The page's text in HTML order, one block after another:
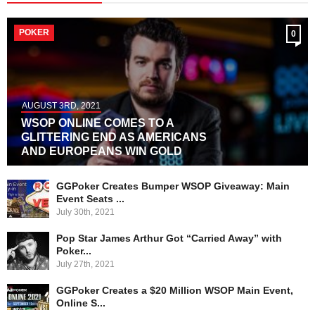
0
POKER
AUGUST 3RD, 2021
WSOP ONLINE COMES TO A
GLITTERING END AS AMERICANS
AND EUROPEANS WIN GOLD
GGPoker Creates Bumper WSOP Giveaway: Main
Event Seats ...
July 30th, 2021
Pop Star James Arthur Got “Carried Away” with
Poker...
July 27th, 2021
GGPoker Creates a $20 Million WSOP Main Event,
Online S...